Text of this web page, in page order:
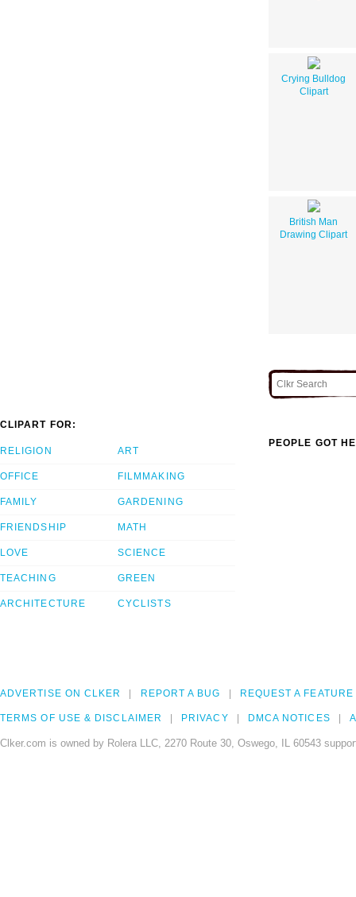
Crying Bulldog
Clipart
British Man
Drawing Clipart
CLIPART FOR:
RELIGION
OFFICE
FAMILY
FRIENDSHIP
LOVE
TEACHING
ARCHITECTURE
ART
FILMMAKING
GARDENING
MATH
SCIENCE
GREEN
CYCLISTS
PEOPLE GOT
ADVERTISE ON CLKER REPORT A BUG REQUEST A FEATURE
TERMS OF USE & DISCLAIMER PRIVACY DMCA NOTICES
Clker.com is owned by Rolera LLC, 2270 Route 30, Oswego, IL 60543